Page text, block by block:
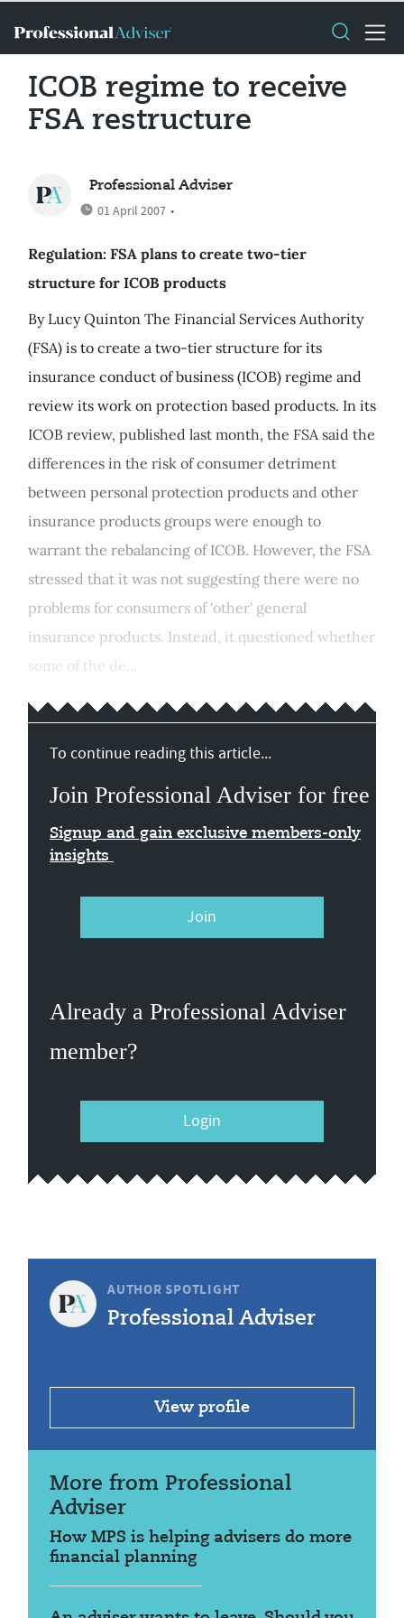
ICOB regime to receive
FSA restructure
Professional Adviser
01 April 2007 •
Regulation: FSA plans to create two-tier
structure for ICOB products
By Lucy Quinton The Financial Services Authority
(FSA) is to create a two-tier structure for its
insurance conduct of business (ICOB) regime and
review its work on protection based products. In its
ICOB review, published last month, the FSA said the
differences in the risk of consumer detriment
between personal protection products and other
insurance products groups were enough to
warrant the rebalancing of ICOB. However, the FSA
stressed that it was not suggesting there were no
problems for consumers of 'other' general
insurance products. Instead, it questioned whether
some of the de...
To continue reading this article...
Join Professional Adviser for free
Signup and gain exclusive members-only
insights
Join
Already a Professional Adviser
member?
Login
AUTHOR SPOTLIGHT
Professional Adviser
View profile
More from Professional
Adviser
How MPS is helping advisers do more
financial planning